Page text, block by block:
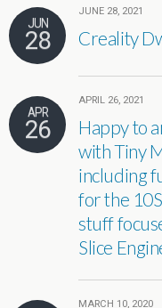
JUN
28
JUNE 28, 2021
Creality
APR
26
APRIL 26, 2021
Happy to
with Tiny
including
for the
stuff
Slice
MARCH 10, 2020